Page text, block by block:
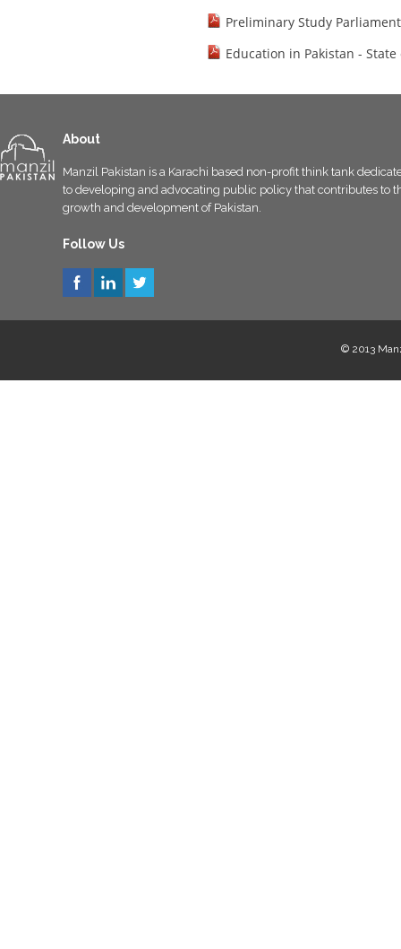
Preliminary Study
Education in Pakistan -
About
Manzil Pakistan is a Karachi based non-profit think tank
to developing and advocating public policy that contributes to
growth and development of Pakistan.
Follow Us
© 2013